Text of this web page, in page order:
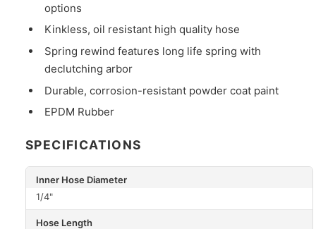
options
Kinkless, oil resistant high quality hose
Spring rewind features long life spring with
declutching arbor
Durable, corrosion-resistant powder coat paint
EPDM Rubber
SPECIFICATIONS
Inner Hose Diameter
1/4"
Hose Length